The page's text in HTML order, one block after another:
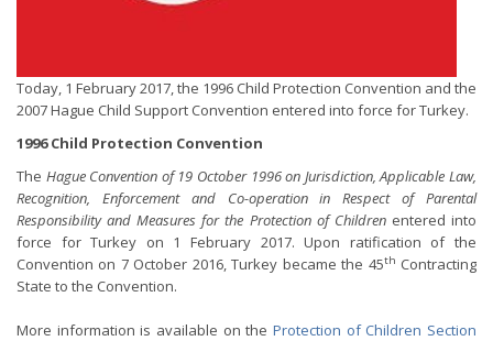
Today, 1 February 2017, the 1996 Child Protection Convention and the
2007 Hague Child Support Convention entered into force for Turkey.
1996 Child Protection Convention
The Hague Convention of 19 October 1996 on Jurisdiction, Applicable Law,
Recognition, Enforcement and Co-operation in Respect of Parental
Responsibility and Measures for the Protection of Childrenentered into
force for Turkey on 1 February 2017. Upon ratification of the
Convention on 7 October 2016, Turkey became the 45th Contracting
State to the Convention.
More information is available on the Protection of Children Section